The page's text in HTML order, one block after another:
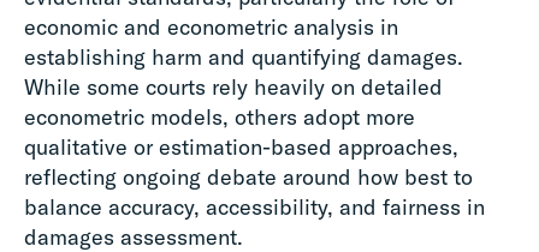
economic and econometric analysis in
establishing harm and quantifying damages.
While some courts rely heavily on detailed
econometric models, others adopt more
qualitative or estimation-based approaches,
reflecting ongoing debate around how best to
balance accuracy, accessibility, and fairness in
damages assessment.